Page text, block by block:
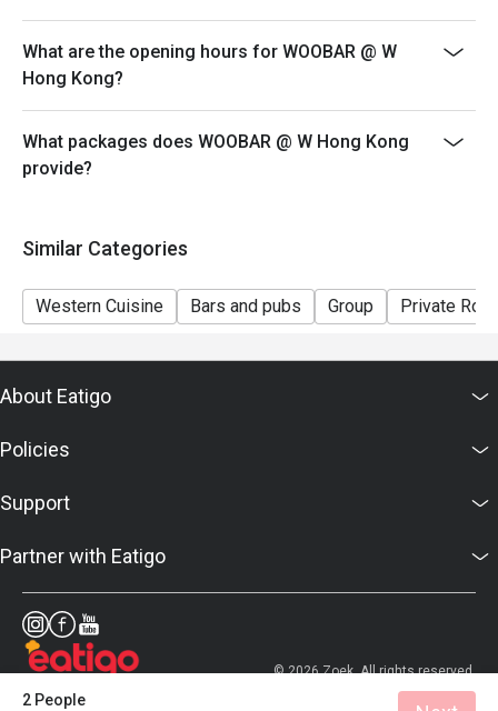
5. Offer is not eligible for earning Marriott BonvoyTM
points
and conditions at any time without prior notice - Please
make sure you are using the latest version of eatigo to
7. Prices displayed are for reference only, please
confirm the final prices with the hotel.
What are the opening hours for WOOBAR @ W
Hong Kong?
What packages does WOOBAR @ W Hong Kong
provide?
Similar Categories
Western Cuisine Bars and pubs Group Private
2 People
About Eatigo
Policies
Support
Partner with Eatigo
© 2026 Zoek. All rights reserved.